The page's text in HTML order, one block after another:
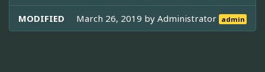
MODIFIED March 26, 2019 byAdministrator admin